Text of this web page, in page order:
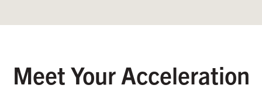
Meet Your Acceleration